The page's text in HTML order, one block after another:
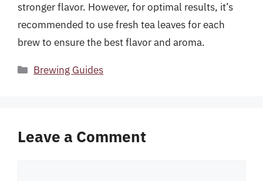
stronger flavor. However, for optimal results, it’s
recommended to use fresh tea leaves for each
brew to ensure the best flavor and aroma.
Categories
Brewing Guides
Leave a Comment